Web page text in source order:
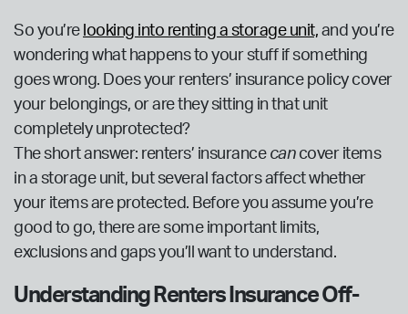
So you’re looking into renting a storage unit, and you’re
wondering what happens to your stuff if something
goes wrong. Does your renters’ insurance policy cover
your belongings, or are they sitting in that unit
completely unprotected?
The short answer: renters’ insurance cancover items
in a storage unit, but several factors affect whether
your items are protected. Before you assume you’re
good to go, there are some important limits,
exclusions and gaps you’ll want to understand.
Understanding Renters Insurance Off-